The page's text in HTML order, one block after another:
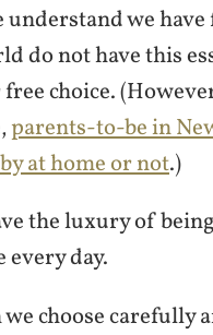
we have
do not have this
choice.
parents-to-be in
at home or not.)
the luxury of
every day.
we choose